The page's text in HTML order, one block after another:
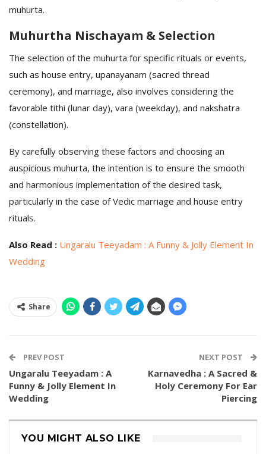
muhurta.
Muhurtha Nischayam & Selection
The selection of the muhurta for specific rituals or events,
such as house entry, upanayanam (sacred thread
ceremony), and marriage, also involves considering the
favorable tithi (lunar day), vara (weekday), and nakshatra
(constellation).
By carefully observing these factors and choosing an
auspicious muhurta, the intention is to ensure the smooth
and harmonious implementation of the desired task,
particularly in the case of Vedic marriage and house entry
rituals.
Also Read : Ungaralu Teeyadam : A Funny & Jolly Element In
Wedding
Share
PREV POST
Ungaralu Teeyadam : A
Funny & Jolly Element In
Wedding
NEXT POST
Karnavedha : A Sacred &
Holy Ceremony For Ear
Piercing
YOU MIGHT ALSO LIKE